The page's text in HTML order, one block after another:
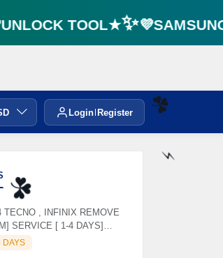
☘️
☘️
Login Register
TECNO , INFINIX REMOVE
SERVICE [ 1-4 DAYS]
DAYS ✅
DAYS